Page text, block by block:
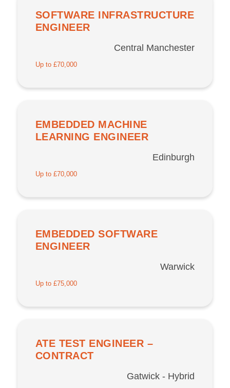
SOFTWARE INFRASTRUCTURE
ENGINEER
Central Manchester
Up to £70,000
EMBEDDED MACHINE
LEARNING ENGINEER
Edinburgh
Up to £70,000
EMBEDDED SOFTWARE
ENGINEER
Warwick
Up to £75,000
ATE TEST ENGINEER –
CONTRACT
Gatwick - Hybrid